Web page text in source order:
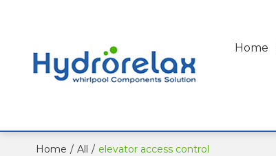
Home
Home / All / elevator access control